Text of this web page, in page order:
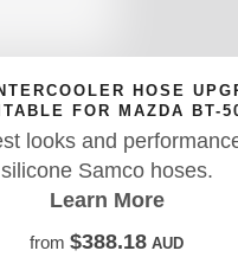
RODEZI BULLBAR
Aussie-made,
bullbars and boats.
adjustable,
from